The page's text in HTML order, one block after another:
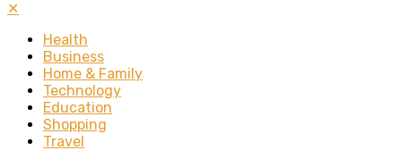
✕
Health
Business
Home & Family
Technology
Education
Shopping
Travel